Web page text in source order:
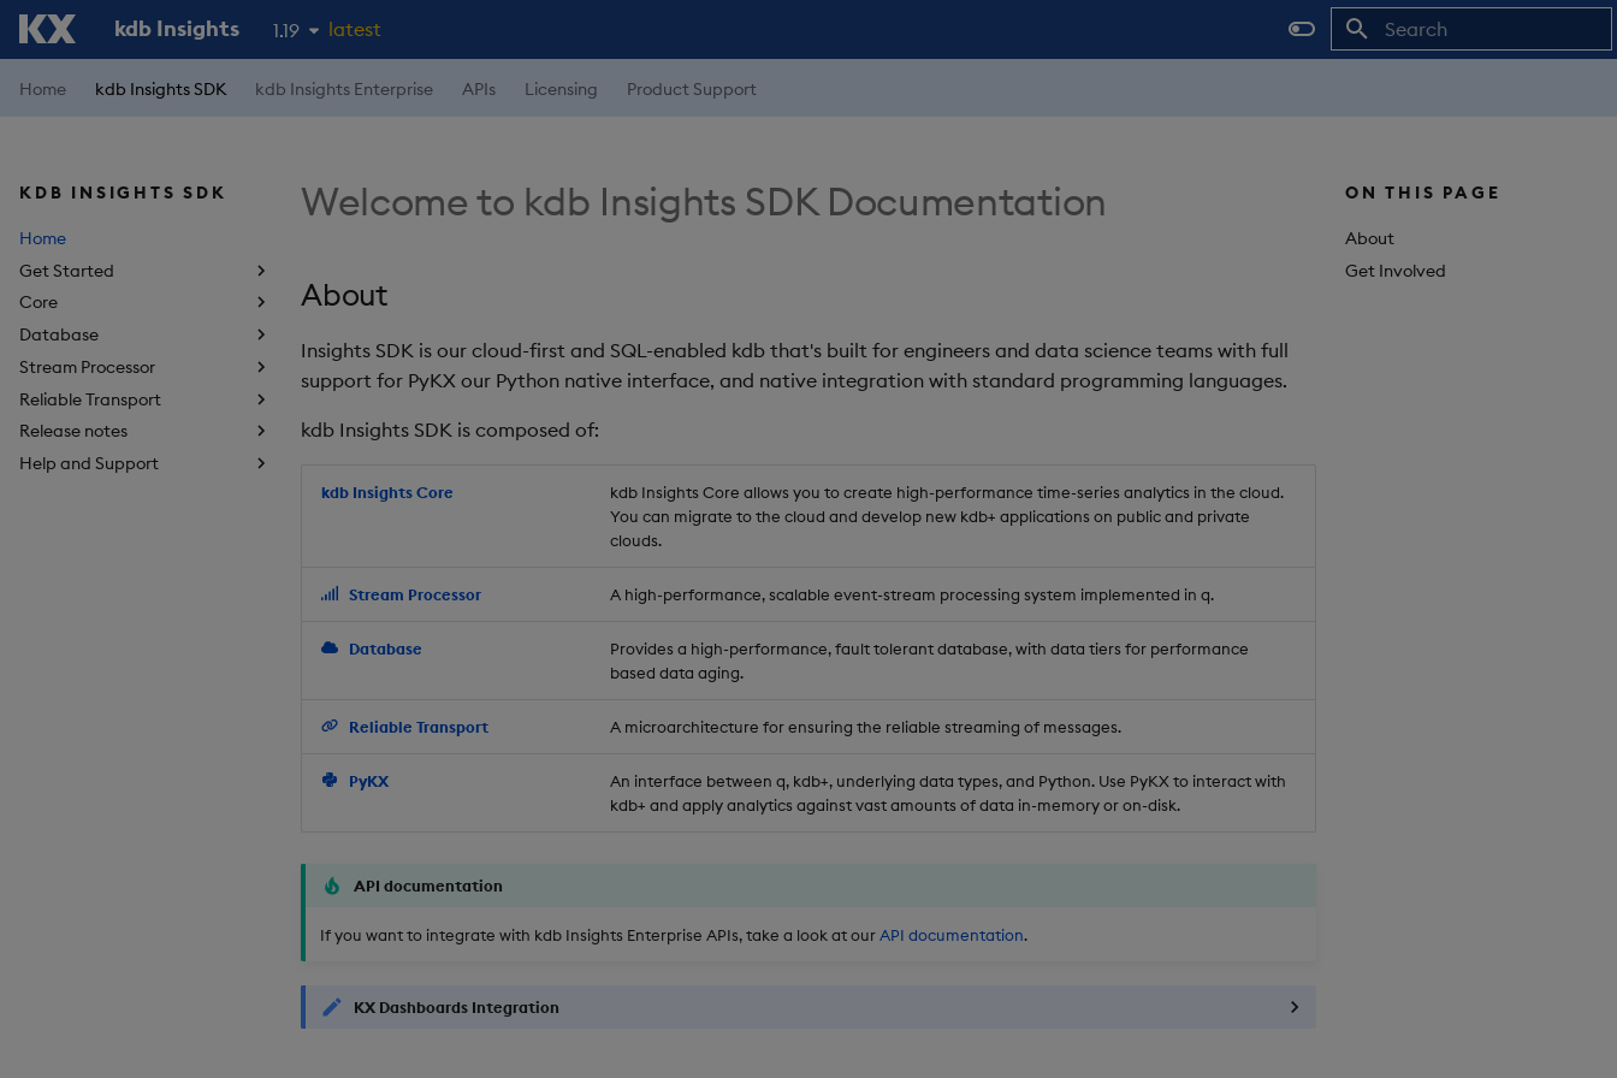
kdb Insights 1.19
1.18
latest
Home kdb Insights SDK kdb Insights Enterprise APIs Licensing Product Support
KDB INSIGHTS SDK
Home
Get Started
Core
Database
Stream Processor
Reliable Transport
Release notes
Help and Support
ON THIS PAGE
About
Get Involved
Welcome to kdb Insights SDK Documentation
About
Insights SDK is our cloud-first and SQL-enabled kdb that's built for engineers and data science teams with full
support for PyKX our Python native interface, and native integration with standard programming languages.
kdb Insights SDK is composed of:
kdb Insights Core
kdb Insights Core allows you to create high-performance time-series analytics in the cloud.
You can migrate to the cloud and develop new kdb+ applications on public and private
clouds.
Stream Processor A high-performance, scalable event-stream processing system implemented in q.
Database
Provides a high-performance, fault tolerant database, with data tiers for performance
based data aging.
Reliable Transport A microarchitecture for ensuring the reliable streaming of messages.
PyKX
An interface between q, kdb+, underlying data types, and Python. Use PyKX to interact with
kdb+ and apply analytics against vast amounts of data in-memory or on-disk.
API documentation
If you want to integrate with kdb Insights Enterprise APIs, take a look at ourAPI documentation.
KX Dashboards Integration